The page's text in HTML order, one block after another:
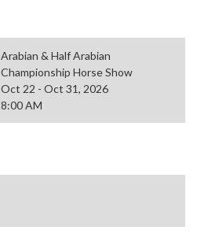
Arabian & Half Arabian
Championship Horse Show
Oct 22 - Oct 31, 2026
8:00 AM